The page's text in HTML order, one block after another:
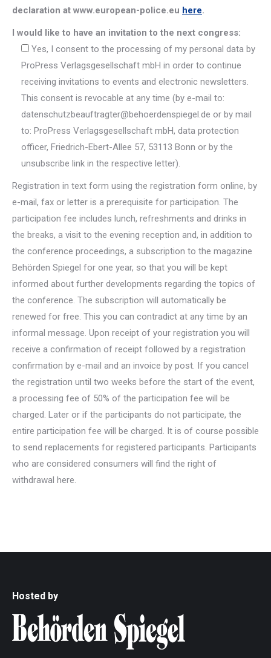
declaration at www.european-police.eu here.
I would like to have an invitation to the next congress:
Yes, I consent to the processing of my personal data by
ProPress Verlagsgesellschaft mbH in order to continue
receiving invitations to events and electronic newsletters.
This consent is revocable at any time (by e-mail to:
datenschutzbeauftragter@behoerdenspiegel.de or by mail
to: ProPress Verlagsgesellschaft mbH, data protection
officer, Friedrich-Ebert-Allee 57, 53113 Bonn or by the
unsubscribe link in the respective letter).
Registration in text form using the registration form online, by
e-mail, fax or letter is a prerequisite for participation. The
participation fee includes lunch, refreshments and drinks in
the breaks, a visit to the evening reception and, in addition to
the conference proceedings, a subscription to the magazine
Behörden Spiegel for one year, so that you will be kept
informed about further developments regarding the topics of
the conference. The subscription will automatically be
renewed for free. This you can contradict at any time by an
informal message. Upon receipt of your registration you will
receive a confirmation of receipt followed by a registration
confirmation by e-mail and an invoice by post. If you cancel
the registration until two weeks before the start of the event,
a processing fee of 50% of the participation fee will be
charged. Later or if the participants do not participate, the
entire participation fee will be charged. It is of course possible
to send replacements for registered participants. Participants
who are considered consumers will find the right of
withdrawal here.
Hosted by